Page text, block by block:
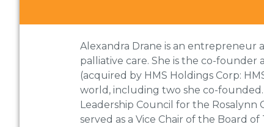
Alexandra Drane is an entrepreneur
palliative care. She is the co-founder
(acquired by HMS Holdings Corp:
world, including two she co-founded.
Leadership Council for the
served as a Vice Chair of the Board